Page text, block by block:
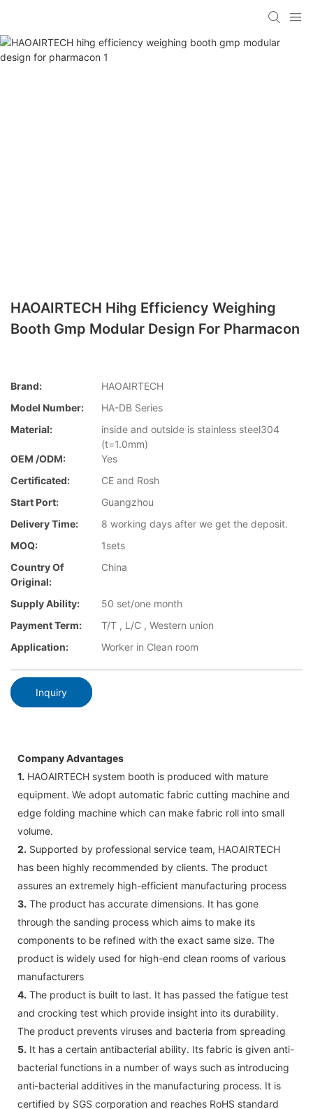
HAOAIRTECH Hihg Efficiency Weighing
Booth Gmp Modular Design For Pharmacon
Brand:
HAOAIRTECH
Model Number:
HA-DB Series
Material:
inside and outside is stainless steel304
(t=1.0mm)
OEM /ODM:
Yes
Certificated:
CE and Rosh
Start Port:
Guangzhou
Delivery Time:
8 working days after we get the deposit.
MOQ:
1sets
Country Of
Original:
China
Supply Ability:
50 set/one month
Payment Term:
T/T , L/C , Western union
Application:
Worker in Clean room
Inquiry
Company Advantages
1. HAOAIRTECH system booth is produced with mature
equipment. We adopt automatic fabric cutting machine and
edge folding machine which can make fabric roll into small
volume.
2. Supported by professional service team, HAOAIRTECH
has been highly recommended by clients. The product
assures an extremely high-efficient manufacturing process
3. The product has accurate dimensions. It has gone
through the sanding process which aims to make its
components to be refined with the exact same size. The
product is widely used for high-end clean rooms of various
manufacturers
4. The product is built to last. It has passed the fatigue test
and crocking test which provide insight into its durability.
The product prevents viruses and bacteria from spreading
5. It has a certain antibacterial ability. Its fabric is given anti-
bacterial functions in a number of ways such as introducing
anti-bacterial additives in the manufacturing process. It is
certified by SGS corporation and reaches RoHS standard